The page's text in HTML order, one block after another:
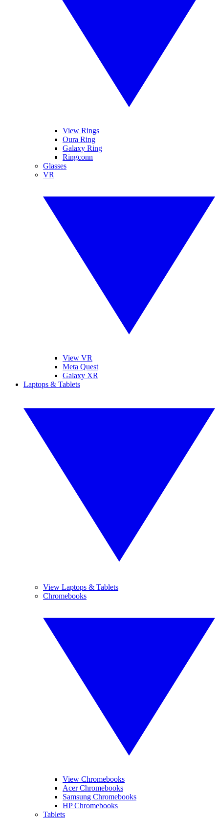
View Rings
Oura Ring
Galaxy Ring
Ringconn
Glasses
VR
View VR
Meta Quest
Galaxy XR
Laptops & Tablets
View Laptops & Tablets
Chromebooks
View Chromebooks
Acer Chromebooks
Samsung Chromebooks
HP Chromebooks
Tablets